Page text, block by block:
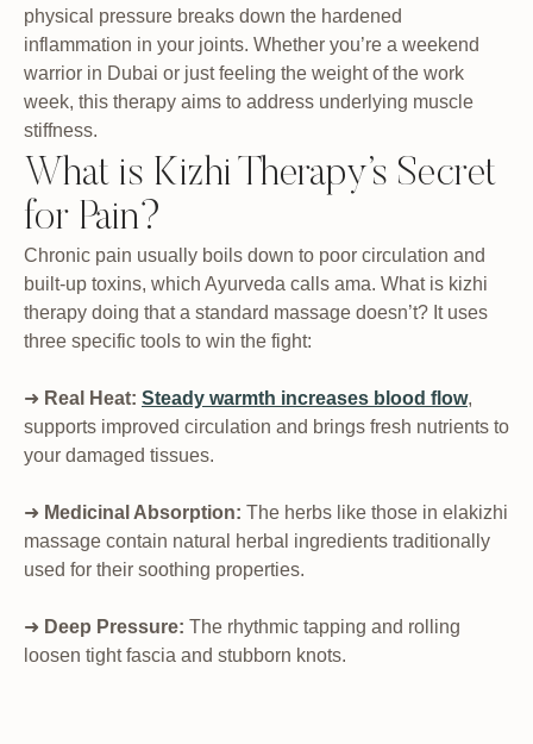
physical pressure breaks down the hardened
inflammation in your joints. Whether you’re a weekend
warrior in Dubai or just feeling the weight of the work
week, this therapy aims to address underlying muscle
stiffness.
What is Kizhi Therapy’s Secret
for Pain?
Chronic pain usually boils down to poor circulation and
built-up toxins, which Ayurveda calls ama. What is kizhi
therapy doing that a standard massage doesn’t? It uses
three specific tools to win the fight:
➜ Real Heat: Steady warmth increases blood flow,
supports improved circulation and brings fresh nutrients to
your damaged tissues.
➜ Medicinal Absorption: The herbs like those in elakizhi
massage contain natural herbal ingredients traditionally
used for their soothing properties.
➜ Deep Pressure: The rhythmic tapping and rolling
loosen tight fascia and stubborn knots.